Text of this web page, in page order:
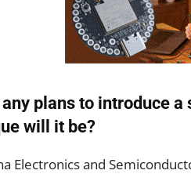
plans to introduce
will it be?
Electronics and